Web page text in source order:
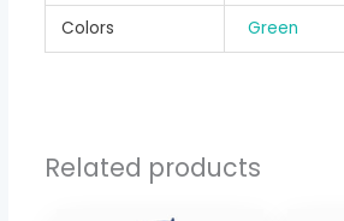
Colors Green
Related products